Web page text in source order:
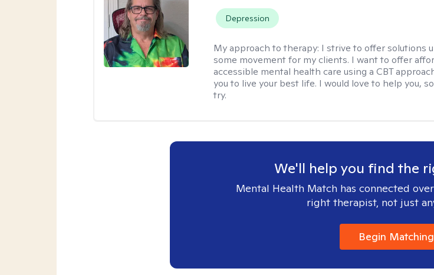
Depression
My approach to therapy: I strive to offer solutions
some movement for my clients. I want to offer
accessible mental health care using a CBT
you to live your best life. I would love to help you,
try.
We'll help you find the
Mental Health Match has connected
right therapist, not just
Begin Matching